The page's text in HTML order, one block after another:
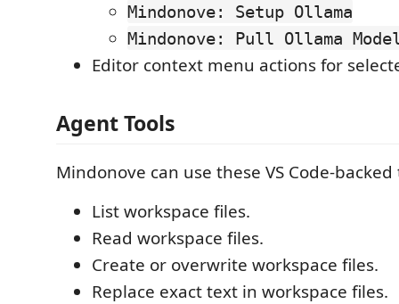
Mindonove: Setup Ollama
Mindonove: Pull Ollama
Editor context menu actions for
Agent Tools
Mindonove can use these VS Code-backed
List workspace files.
Read workspace files.
Create or overwrite workspace files.
Replace exact text in workspace files.